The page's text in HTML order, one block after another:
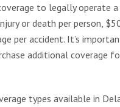
to legally operate a
or death per person,
per accident. It’s
additional coverage
types available in